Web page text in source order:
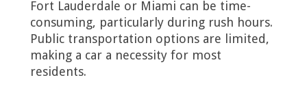
Fort Lauderdale or Miami can be time-
consuming, particularly during rush hours.
Public transportation options are limited,
making a car a necessity for most
residents.